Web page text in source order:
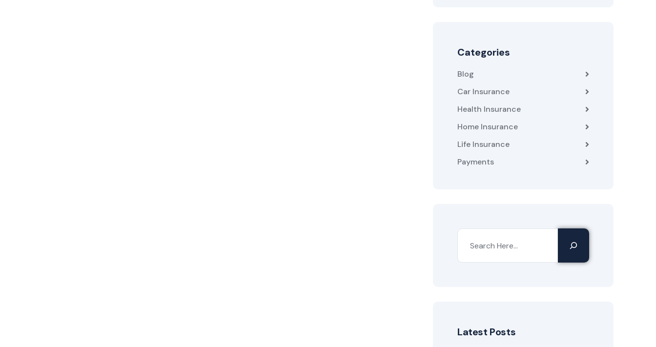
Categories
Blog
Car Insurance
Health Insurance
Home Insurance
Life Insurance
Payments
Latest Posts